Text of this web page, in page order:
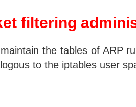
filtering
the tables of ARP
to the iptables user